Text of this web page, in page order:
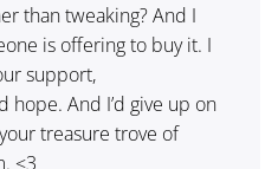
than tweaking? And I
is offering to buy it. I
support,
hope. And I’d give up on
treasure trove of
<3